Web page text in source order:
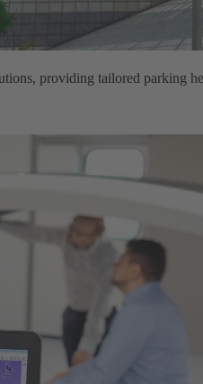
providing tailored parking